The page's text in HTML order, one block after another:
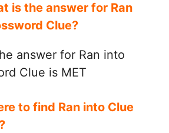
is the answer for Ran
Clue?
answer for Ran into
Clue is MET
to find Ran into Clue